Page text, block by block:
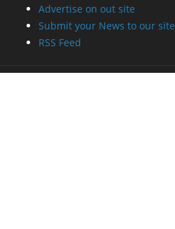
Advertise on out site
Submit your News to our site
RSS Feed